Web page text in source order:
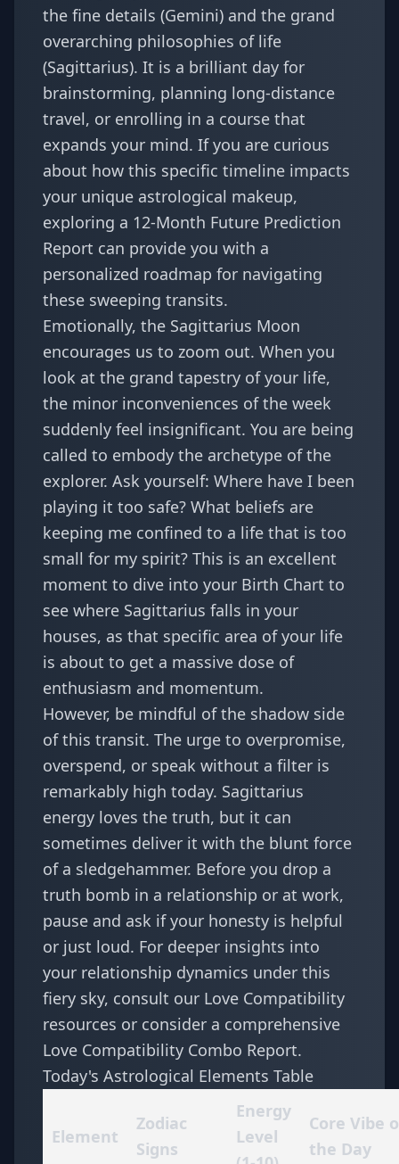
the fine details (Gemini) and the grand
overarching philosophies of life
(Sagittarius). It is a brilliant day for
brainstorming, planning long-distance
travel, or enrolling in a course that
expands your mind. If you are curious
about how this specific timeline impacts
your unique astrological makeup,
exploring a 12-Month Future Prediction
Report can provide you with a
personalized roadmap for navigating
these sweeping transits.
Emotionally, the Sagittarius Moon
encourages us to zoom out. When you
look at the grand tapestry of your life,
the minor inconveniences of the week
suddenly feel insignificant. You are being
called to embody the archetype of the
explorer. Ask yourself: Where have I been
playing it too safe? What beliefs are
keeping me confined to a life that is too
small for my spirit? This is an excellent
moment to dive into your Birth Chart to
see where Sagittarius falls in your
houses, as that specific area of your life
is about to get a massive dose of
enthusiasm and momentum.
However, be mindful of the shadow side
of this transit. The urge to overpromise,
overspend, or speak without a filter is
remarkably high today. Sagittarius
energy loves the truth, but it can
sometimes deliver it with the blunt force
of a sledgehammer. Before you drop a
truth bomb in a relationship or at work,
pause and ask if your honesty is helpful
or just loud. For deeper insights into
your relationship dynamics under this
fiery sky, consult our Love Compatibility
resources or consider a comprehensive
Love Compatibility Combo Report.
Today's Astrological Elements Table
Element
Zodiac
Signs
Energy
Level
Core Vibe
the Day